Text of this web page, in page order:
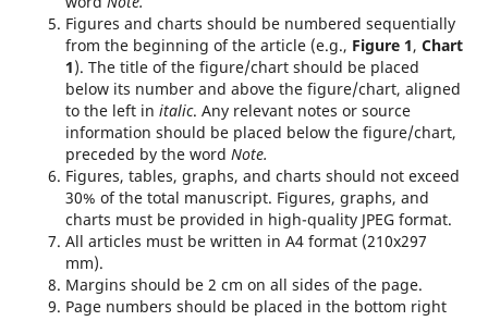
Figures and charts should be numbered sequentially
from the beginning of the article (e.g., Figure 1, Chart
1). The title of the figure/chart should be placed
below its number and above the figure/chart, aligned
to the left in italic. Any relevant notes or source
information should be placed below the figure/chart,
preceded by the word Note.
Figures, tables, graphs, and charts should not exceed
30% of the total manuscript. Figures, graphs, and
charts must be provided in high-quality JPEG format.
All articles must be written in A4 format (210x297
mm).
Margins should be 2 cm on all sides of the page.
Page numbers should be placed in the bottom right